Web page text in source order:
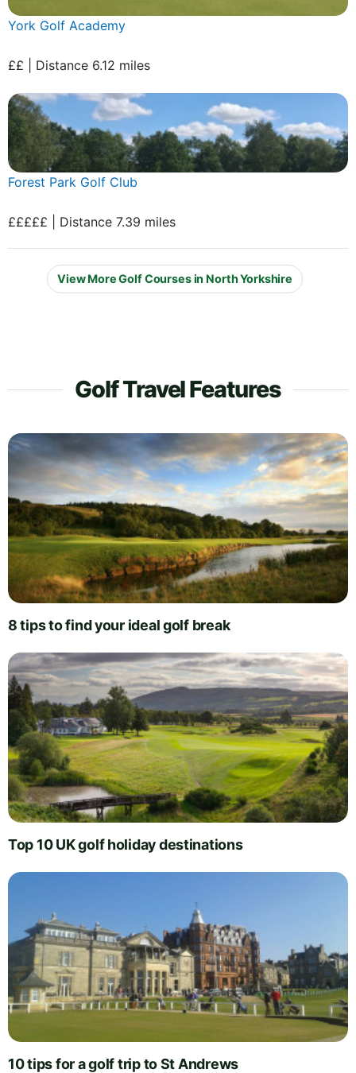
York Golf Academy
££ | Distance 6.12 miles
Forest Park Golf Club
£££££ | Distance 7.39 miles
View More Golf Courses in North Yorkshire
Golf Travel Features
8 tips to find your ideal golf break
Top 10 UK golf holiday destinations
10 tips for a golf trip to St Andrews